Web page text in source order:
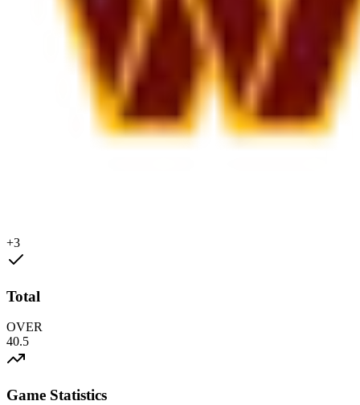
+3
Total
OVER
40.5
Game Statistics